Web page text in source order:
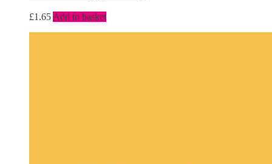
£1.65 Add to basket